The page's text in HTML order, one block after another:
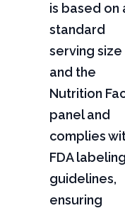
is based on
standard
serving size
and the
Nutrition
panel and
complies
FDA labeling
guidelines,
ensuring